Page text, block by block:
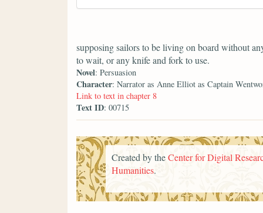
supposing sailors to be living on board without
to wait, or any knife and fork to use.
Novel: Persuasion
Character: Narrator as Anne Elliot as Captain
Link to text in chapter 8
Text ID: 00715
Created by theCenter for Digital
Humanities.